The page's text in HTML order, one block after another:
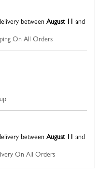
between August 11 and
On All Orders
between August 11 and
On All Orders